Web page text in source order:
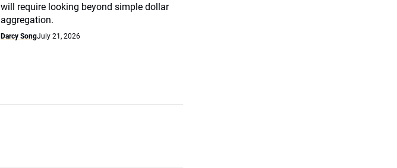
will require looking beyond simple dollar
aggregation.
Darcy SongJuly 21, 2026